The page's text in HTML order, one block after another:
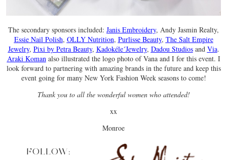
The secondary sponsors included: Janis Embroidery, Andy Jasmin Realty,
Essie Nail Polish, OLLY Nutrition, Purlisse Beauty, The Salt Empire
Jewelry, Pixi by Petra Beauty, Kadokéle´Jewelry, Dadou Studiosand Via.
Araki Komanalso illustrated the logo photo of Vana and I for this event. I
look forward to partnering with amazing brands in the future and keep this
event going for many New York Fashion Week seasons to come!
Thank you to all the wonderful women who attended!
xx
Monroe
FOLLOW: